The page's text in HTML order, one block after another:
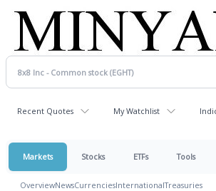
Recent Quotes My Watchlist
Markets Stocks ETFs Tools
OverviewNewsCurrenciesInternationalTreasuries